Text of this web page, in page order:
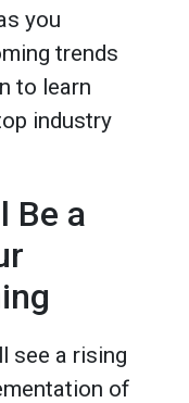
you
trends
to learn
industry
Be a
see a rising
of